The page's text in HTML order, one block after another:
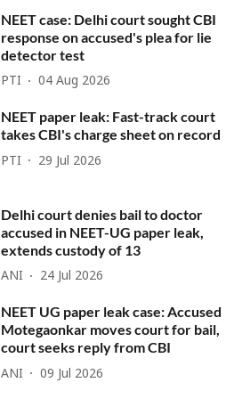
NEET case: Delhi court sought CBI
response on accused's plea for lie
detector test
PTI 04 Aug 2026
NEET paper leak: Fast-track court
takes CBI's charge sheet on record
PTI 29 Jul 2026
Delhi court denies bail to doctor
accused in NEET-UG paper leak,
extends custody of 13
ANI 24 Jul 2026
NEET UG paper leak case: Accused
Motegaonkar moves court for bail,
court seeks reply from CBI
ANI 09 Jul 2026